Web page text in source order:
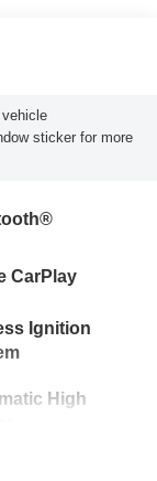
sticker for more
CarPlay
Ignition
High